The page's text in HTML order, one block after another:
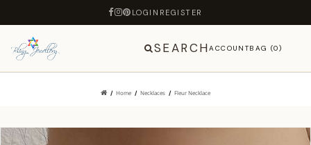
LOGIN REGISTER
SEARCHACCOUNTBAG (0)
Home Necklaces Fleur Necklace